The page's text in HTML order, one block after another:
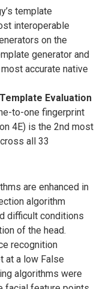
template
interoperable
on the
generator and
accurate native
Evaluation
to-one fingerprint
4E) is the 2nd most
all 33
are enhanced in
algorithm
difficult conditions
of the head.
recognition
at a low False
algorithms were